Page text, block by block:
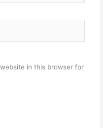
in this browser for